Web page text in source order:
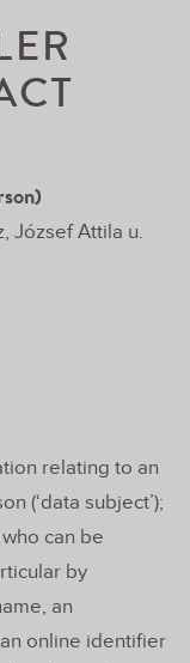
József Attila u.
relating to an
(‘data subject’);
can be
by
an
online identifier